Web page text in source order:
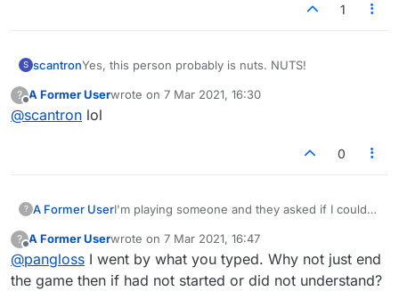
1
S scantronYes, this person probably is nuts. NUTS!
?
Offline
A Former Userwrote on 7 Mar 2021, 16:30
last edited by
@scantron lol
0
? A Former UserI'm playing someone and they asked if I could
understand what that meant but then the
person got more agitated and asked me to stop.
I said I could, but why? and was called a
?
Offline
A Former Userwrote on 7 Mar 2021, 16:47
last edited by
@pangloss I went by what you typed. Why not just end
the game then if had not started or did not understand?